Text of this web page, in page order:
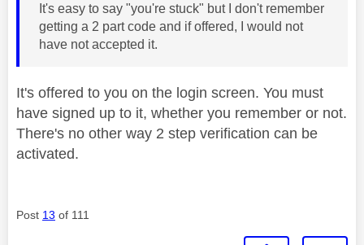
It's easy to say "you're stuck" but I don't remember
getting a 2 part code and if offered, I would not
have not accepted it.
It's offered to you on the login screen. You must
have signed up to it, whether you remember or not.
There's no other way 2 step verification can be
activated.
Post 13 of 111